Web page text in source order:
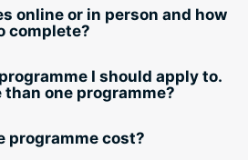
online or in person and how
complete?
I should apply to.
than one programme?
programme cost?